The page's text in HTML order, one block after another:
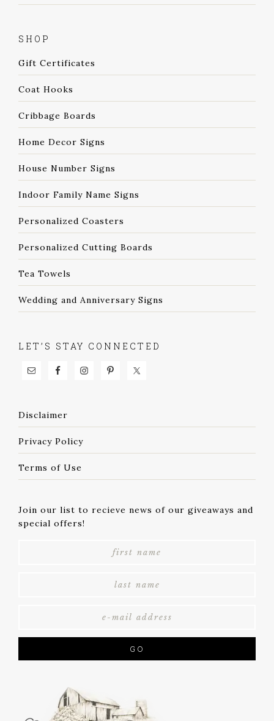
SHOP
Gift Certificates
Coat Hooks
Cribbage Boards
Home Decor Signs
House Number Signs
Indoor Family Name Signs
Personalized Coasters
Personalized Cutting Boards
Tea Towels
Wedding and Anniversary Signs
LET’S STAY CONNECTED
Disclaimer
Privacy Policy
Terms of Use
Join our list to recieve news of our giveaways and
special offers!